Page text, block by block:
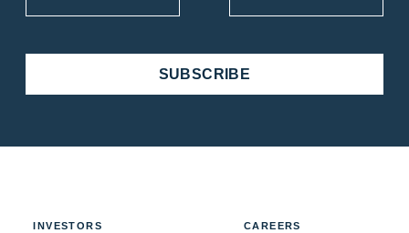
SUBSCRIBE
INVESTORS CAREERS